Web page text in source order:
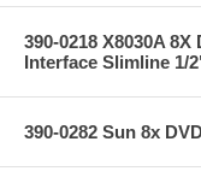
390-0218 X8030A
Interface Slimline 1/
390-0282 Sun 8x